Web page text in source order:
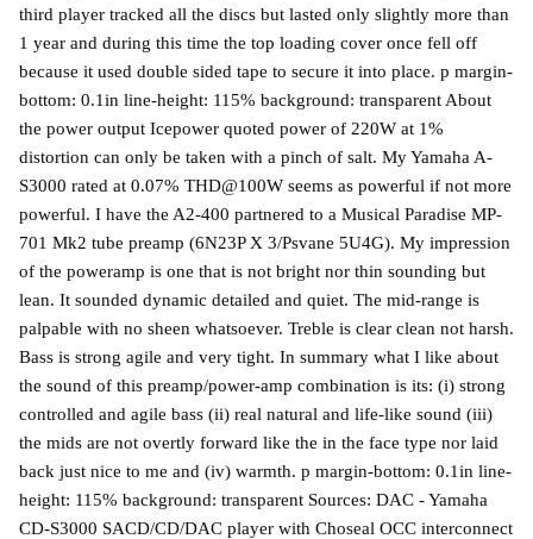
third player tracked all the discs but lasted only slightly more than
1 year and during this time the top loading cover once fell off
because it used double sided tape to secure it into place. p margin-
bottom: 0.1in line-height: 115% background: transparent About
the power output Icepower quoted power of 220W at 1%
distortion can only be taken with a pinch of salt. My Yamaha A-
S3000 rated at 0.07% THD@100W seems as powerful if not more
powerful. I have the A2-400 partnered to a Musical Paradise MP-
701 Mk2 tube preamp (6N23P X 3/Psvane 5U4G). My impression
of the poweramp is one that is not bright nor thin sounding but
lean. It sounded dynamic detailed and quiet. The mid-range is
palpable with no sheen whatsoever. Treble is clear clean not harsh.
Bass is strong agile and very tight. In summary what I like about
the sound of this preamp/power-amp combination is its: (i) strong
controlled and agile bass (ii) real natural and life-like sound (iii)
the mids are not overtly forward like the in the face type nor laid
back just nice to me and (iv) warmth. p margin-bottom: 0.1in line-
height: 115% background: transparent Sources: DAC - Yamaha
CD-S3000 SACD/CD/DAC player with Choseal OCC interconnect